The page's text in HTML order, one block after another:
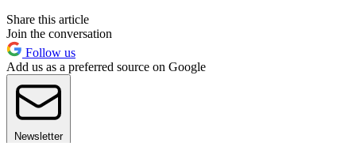
Share this article
Join the conversation
Follow us
Add us as a preferred source on Google
Newsletter